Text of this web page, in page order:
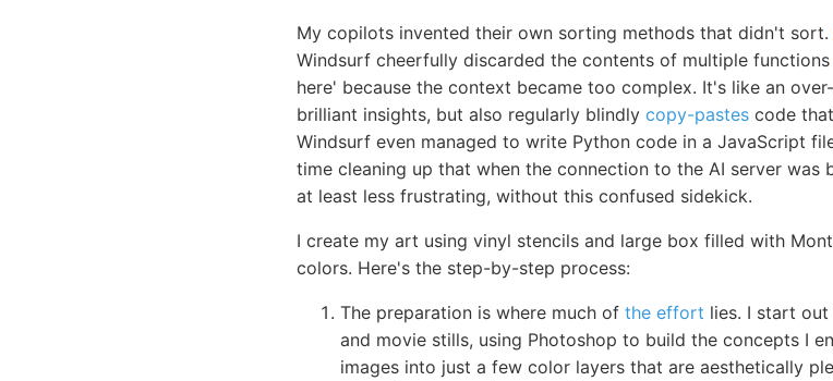
My copilots invented their own sorting methods that didn't sort.
Windsurf cheerfully discarded the contents of multiple functions
here' because the context became too complex. It's like an
brilliant insights, but also regularly blindly copy-pastes code
Windsurf even managed to write Python code in a JavaScript
time cleaning up that when the connection to the AI server
at least less frustrating, without this confused sidekick.
I create my art using vinyl stencils and large box filled with
colors. Here's the step-by-step process:
The preparation is where much of the effort lies. I start
and movie stills, using Photoshop to build the concepts I
images into just a few color layers that are aesthetically